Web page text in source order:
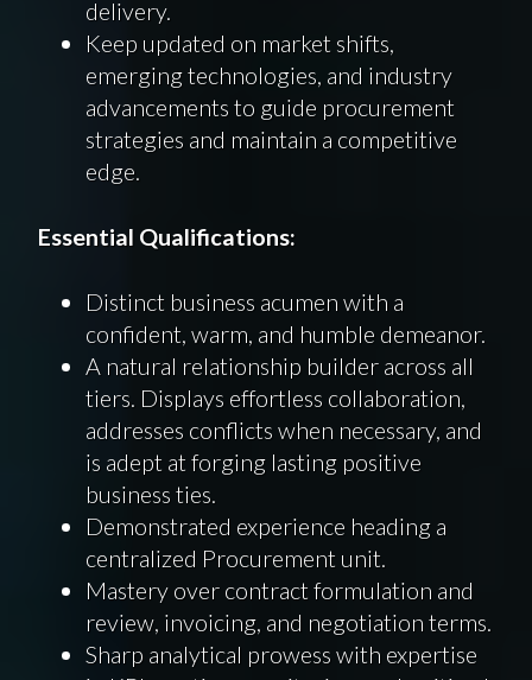
delivery.
Keep updated on market shifts,
emerging technologies, and industry
advancements to guide procurement
strategies and maintain a competitive
edge.
Essential Qualifications:
Distinct business acumen with a
confident, warm, and humble demeanor.
A natural relationship builder across all
tiers. Displays effortless collaboration,
addresses conflicts when necessary, and
is adept at forging lasting positive
business ties.
Demonstrated experience heading a
centralized Procurement unit.
Mastery over contract formulation and
review, invoicing, and negotiation terms.
Sharp analytical prowess with expertise